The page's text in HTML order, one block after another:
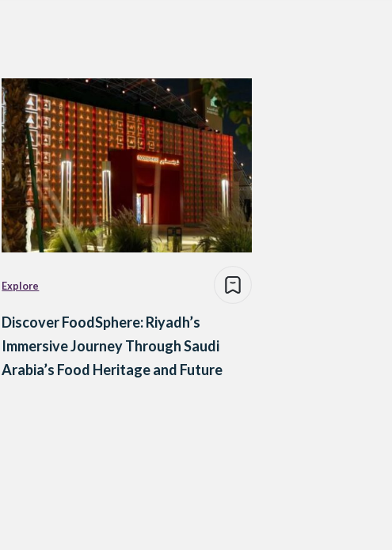
Explore
Discover FoodSphere: Riyadh’s
Immersive Journey Through Saudi
Arabia’s Food Heritage and Future